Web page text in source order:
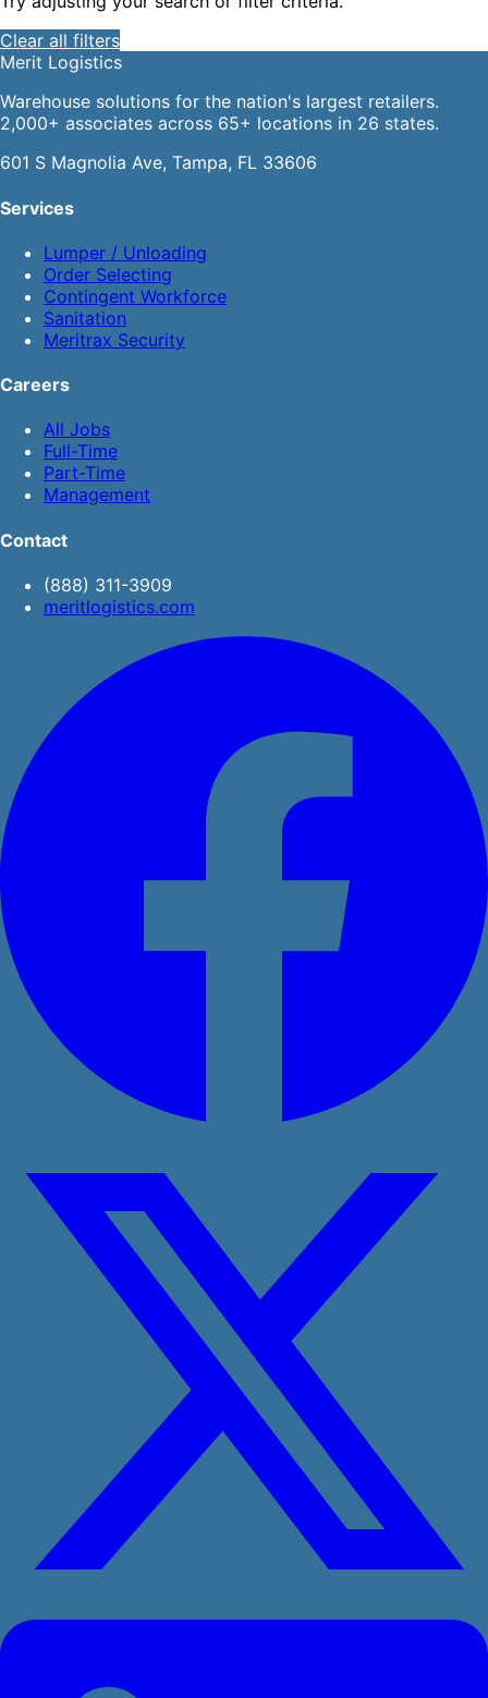
Clear all filters
Merit Logistics
Warehouse solutions for the nation's largest retailers.
2,000+ associates across 65+ locations in 26 states.
601 S Magnolia Ave, Tampa, FL 33606
Services
Lumper / Unloading
Order Selecting
Contingent Workforce
Sanitation
Meritrax Security
Careers
All Jobs
Full-Time
Part-Time
Management
Contact
(888) 311-3909
meritlogistics.com